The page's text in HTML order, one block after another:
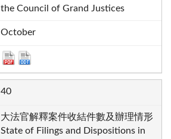
the Council of Grand Justices
October
40
大法官解釋案件收結件數及辦理情形
State of Filings and Dispositions in